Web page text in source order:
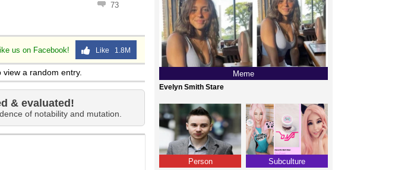
73
us on Facebook! Like 1.8M
view a random entry.
& evaluated!
of notability and mutation.
Meme
Evelyn Smith Stare
Person Subculture